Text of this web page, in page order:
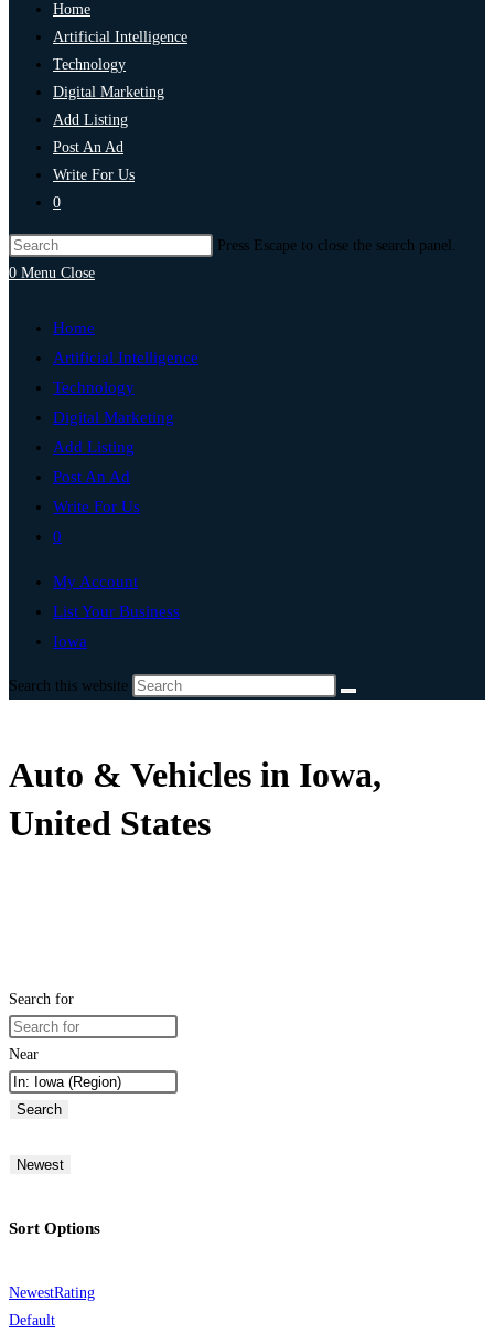
Home
Artificial Intelligence
Technology
Digital Marketing
Add Listing
Post An Ad
Write For Us
0
Press Escape to close the search panel.
0 Menu Close
Home
Artificial Intelligence
Technology
Digital Marketing
Add Listing
Post An Ad
Write For Us
0
My Account
List Your Business
Iowa
Search this website
Auto & Vehicles in Iowa,
United States
Search for
Near
Search
Newest
Sort Options
NewestRating
Default